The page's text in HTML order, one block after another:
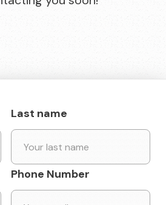
Last name
Phone Number